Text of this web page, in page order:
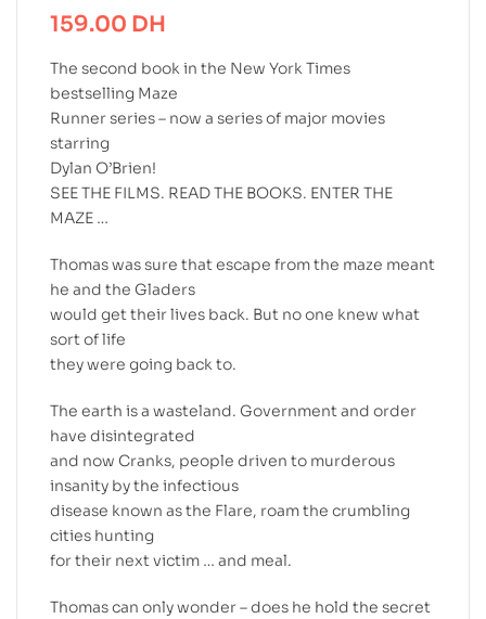
159.00 DH
The second book in the New York Times
bestselling Maze
Runner series – now a series of major movies
starring
Dylan O’Brien!
SEE THE FILMS. READ THE BOOKS. ENTER THE
MAZE …
Thomas was sure that escape from the maze meant
he and the Gladers
would get their lives back. But no one knew what
sort of life
they were going back to.
The earth is a wasteland. Government and order
have disintegrated
and now Cranks, people driven to murderous
insanity by the infectious
disease known as the Flare, roam the crumbling
cities hunting
for their next victim … and meal.
Thomas can only wonder – does he hold the secret